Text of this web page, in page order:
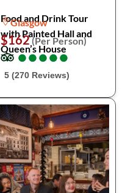
Food and Drink Tour
with Painted Hall and
Queen’s House
Glasgow
$162(Per Person)
●
●●
●●
●●
●●
●
5 (270 Reviews)